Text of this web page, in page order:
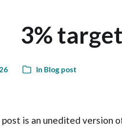
3%
In Blog post
post is an unedited version